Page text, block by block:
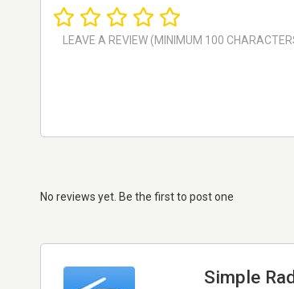
No reviews yet. Be the first to post one
Simple